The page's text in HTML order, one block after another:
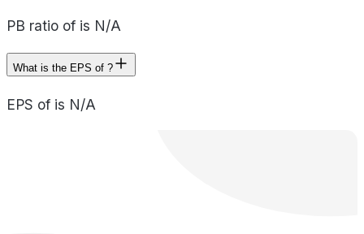
PB ratio of is N/A
What is the EPS of ?
EPS of is N/A